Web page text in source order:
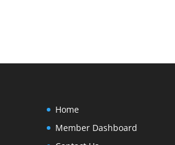
Home
Member Dashboard